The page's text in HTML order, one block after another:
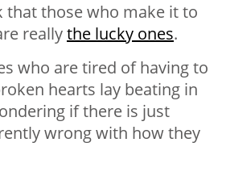
that those who make it to
reallythe lucky ones.
who are tired of having to
hearts lay beating in
if there is just
wrong with how they